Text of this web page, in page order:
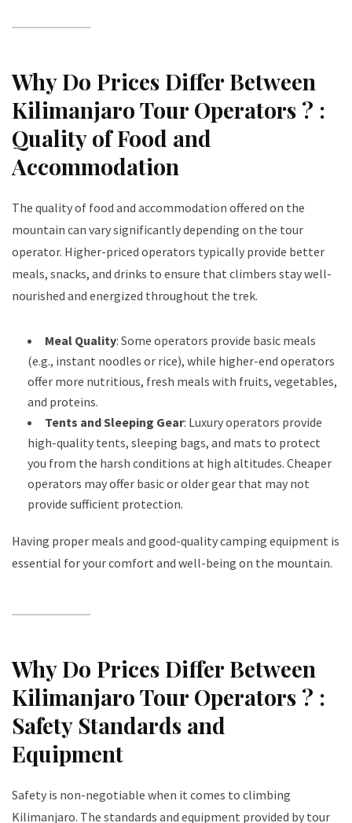
Why Do Prices Differ Between
Kilimanjaro Tour Operators ? :
Quality of Food and
Accommodation
The quality of food and accommodation offered on the
mountain can vary significantly depending on the tour
operator. Higher-priced operators typically provide better
meals, snacks, and drinks to ensure that climbers stay well-
nourished and energized throughout the trek.
Meal Quality: Some operators provide basic meals
(e.g., instant noodles or rice), while higher-end operators
offer more nutritious, fresh meals with fruits, vegetables,
and proteins.
Tents and Sleeping Gear: Luxury operators provide
high-quality tents, sleeping bags, and mats to protect
you from the harsh conditions at high altitudes. Cheaper
operators may offer basic or older gear that may not
provide sufficient protection.
Having proper meals and good-quality camping equipment is
essential for your comfort and well-being on the mountain.
Why Do Prices Differ Between
Kilimanjaro Tour Operators ? :
Safety Standards and
Equipment
Safety is non-negotiable when it comes to climbing
Kilimanjaro. The standards and equipment provided by tour